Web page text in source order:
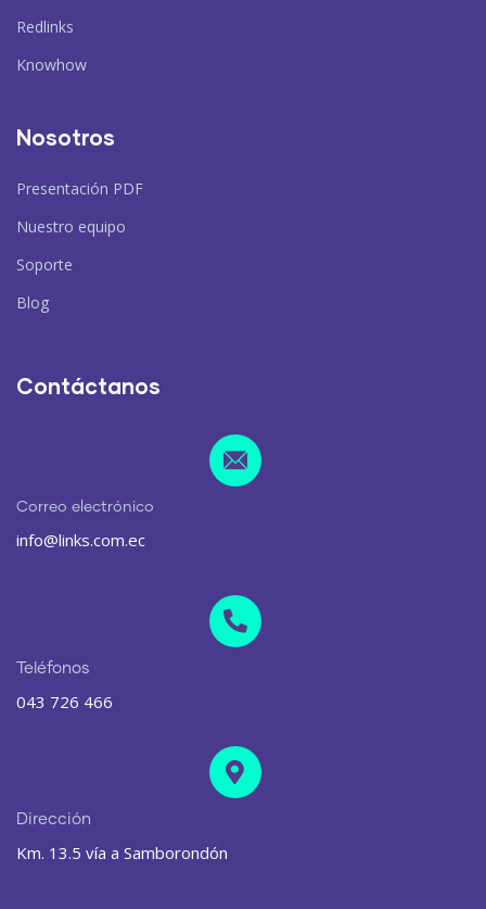
Redlinks
Knowhow
Nosotros
Presentación PDF
Nuestro equipo
Soporte
Blog
Contáctanos
Correo electrónico
info@links.com.ec
Teléfonos
043 726 466
Dirección
Km. 13.5 vía a Samborondón